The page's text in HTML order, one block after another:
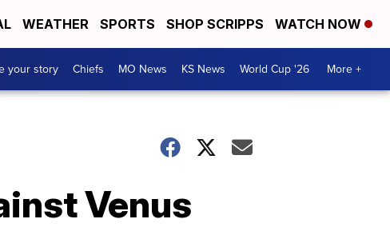
WEATHER SPORTS SHOP SCRIPPS WATCH NOW
your story Chiefs MO News KS News World Cup '26 More +
Venus